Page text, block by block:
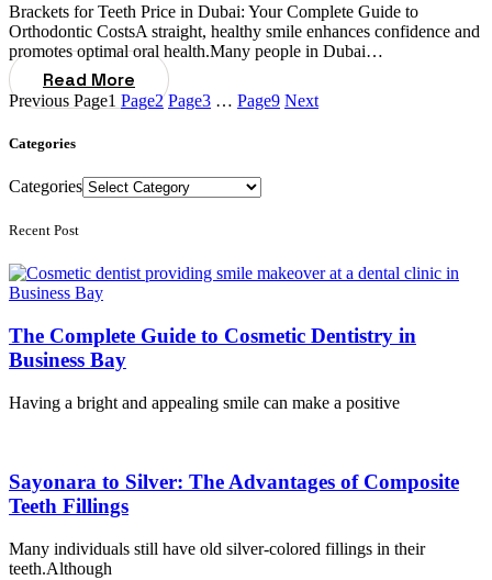
Brackets for Teeth Price in Dubai: Your Complete Guide to
Orthodontic CostsA straight, healthy smile enhances confidence and
promotes optimal oral health.Many people in Dubai…
Read More
Previous Page1 Page2 Page3 … Page9 Next
Categories
Categories
Recent Post
The Complete Guide to Cosmetic Dentistry in
Business Bay
Having a bright and appealing smile can make a positive
Sayonara to Silver: The Advantages of Composite
Teeth Fillings
Many individuals still have old silver-colored fillings in their
teeth.Although